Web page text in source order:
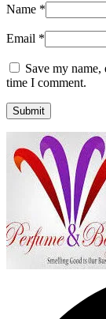
Name *
Email *
Save my
time I comment.
Submit